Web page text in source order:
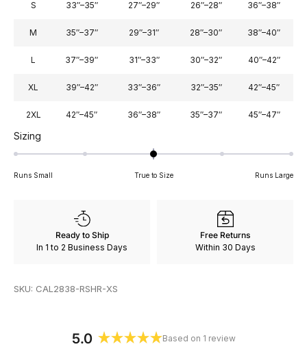
S 33″–35″ 27″–29″ 26″–28″ 36″–38″
M 35″–37″ 29″–31″ 28″–30″ 38″–40″
L 37″–39″ 31″–33″ 30″–32″ 40″–42″
XL 39″–42″ 33″–36″ 32″–35″ 42″–45″
2XL 42″–45″ 36″–38″ 35″–37″ 45″–47″
Sizing
a
Runs Small True to Size Runs Large
Ready to Ship
In 1 to 2 Business Days
Free Returns
Within 30 Days
SKU: CAL2838-RSHR-XS
5.0 Based on 1 review